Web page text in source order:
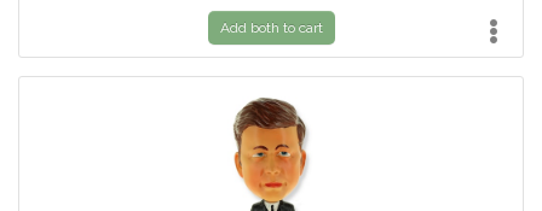
Add both to cart